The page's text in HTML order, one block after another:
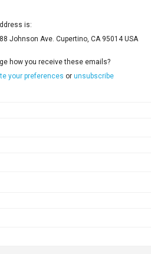
is:
Johnson Ave. Cupertino, CA 95014 USA
how you receive these emails?
your preferences or unsubscribe